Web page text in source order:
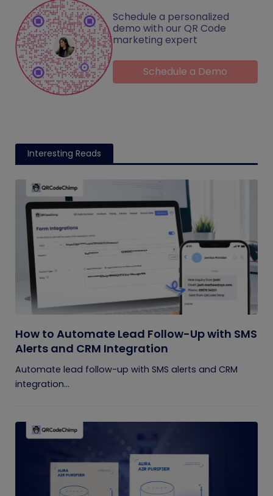
Schedule a personalized
demo with our QR Code
marketing expert
Schedule a Demo
Interesting Reads
How to Automate Lead Follow-Up with SMS
Alerts and CRM Integration
Automate lead follow-up with SMS alerts and CRM
integration...